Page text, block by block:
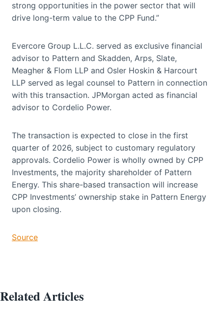
strong opportunities in the power sector that will
drive long-term value to the CPP Fund.”
Evercore Group L.L.C. served as exclusive financial
advisor to Pattern and Skadden, Arps, Slate,
Meagher & Flom LLP and Osler Hoskin & Harcourt
LLP served as legal counsel to Pattern in connection
with this transaction. JPMorgan acted as financial
advisor to Cordelio Power.
The transaction is expected to close in the first
quarter of 2026, subject to customary regulatory
approvals. Cordelio Power is wholly owned by CPP
Investments, the majority shareholder of Pattern
Energy. This share-based transaction will increase
CPP Investments’ ownership stake in Pattern Energy
upon closing.
Source
Related Articles